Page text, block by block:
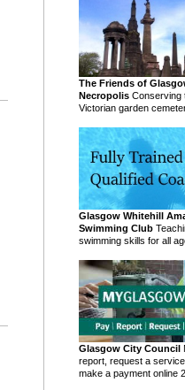
The Friends of
Necropolis Conserving
Victorian garden
Glasgow Whitehill
Swimming Club
swimming skills for all
Glasgow City Council
report, request a
make a payment online